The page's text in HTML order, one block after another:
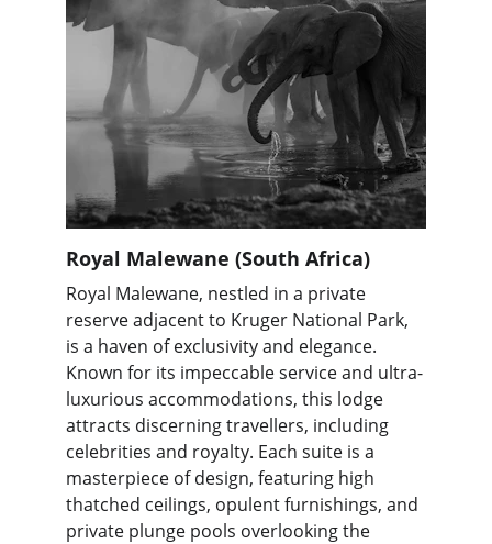
Royal Malewane (South Africa)
Royal Malewane, nestled in a private
reserve adjacent to Kruger National Park,
is a haven of exclusivity and elegance.
Known for its impeccable service and ultra-
luxurious accommodations, this lodge
attracts discerning travellers, including
celebrities and royalty. Each suite is a
masterpiece of design, featuring high
thatched ceilings, opulent furnishings, and
private plunge pools overlooking the